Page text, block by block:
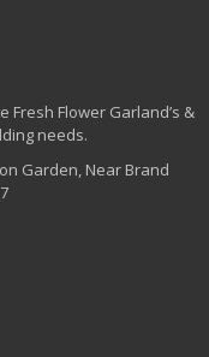
Fresh Flower Garland’s &
needs.
Garden, Near Brand